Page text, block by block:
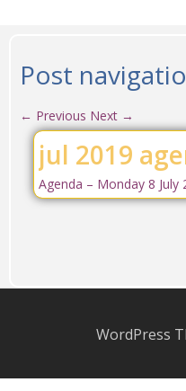
Post
← Previous Next →
jul 2019
Agenda – Monday 8 July
WordPress